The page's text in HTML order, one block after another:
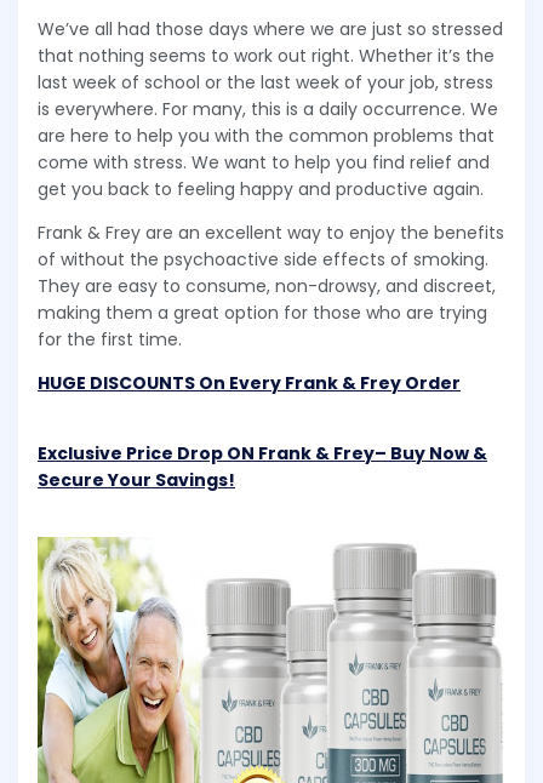
We’ve all had those days where we are just so stressed
that nothing seems to work out right. Whether it’s the
last week of school or the last week of your job, stress
is everywhere. For many, this is a daily occurrence. We
are here to help you with the common problems that
come with stress. We want to help you find relief and
get you back to feeling happy and productive again.
Frank & Frey are an excellent way to enjoy the benefits
of without the psychoactive side effects of smoking.
They are easy to consume, non-drowsy, and discreet,
making them a great option for those who are trying
for the first time.
HUGE DISCOUNTS On Every Frank & Frey Order
Exclusive Price Drop ON Frank & Frey– Buy Now &
Secure Your Savings!